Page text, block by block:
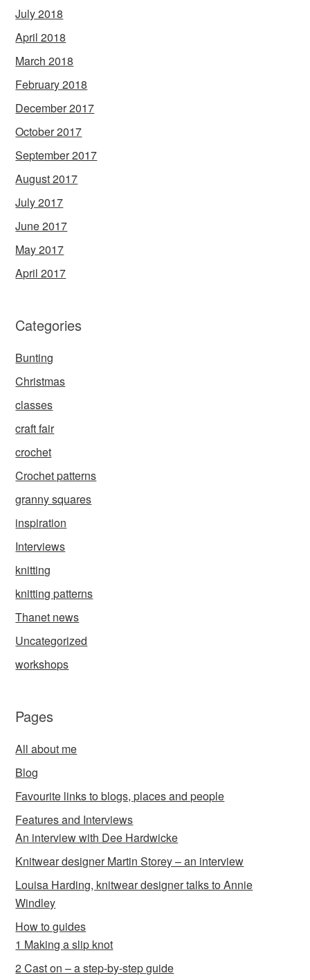
July 2018
April 2018
March 2018
February 2018
December 2017
October 2017
September 2017
August 2017
July 2017
June 2017
May 2017
April 2017
Categories
Bunting
Christmas
classes
craft fair
crochet
Crochet patterns
granny squares
inspiration
Interviews
knitting
knitting patterns
Thanet news
Uncategorized
workshops
Pages
All about me
Blog
Favourite links to blogs, places and people
Features and Interviews
An interview with Dee Hardwicke
Knitwear designer Martin Storey – an interview
Louisa Harding, knitwear designer talks to Annie
Windley
How to guides
1 Making a slip knot
2 Cast on – a step-by-step guide